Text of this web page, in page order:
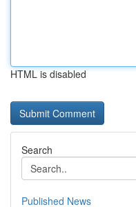
HTML is disabled
Search
Published News